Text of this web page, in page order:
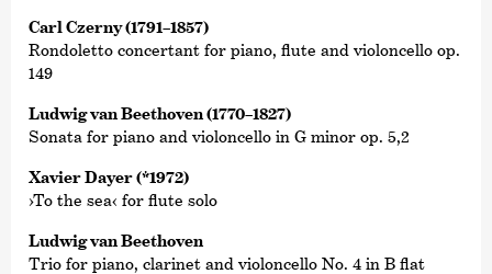
Carl Czerny (1791–1857)
Rondoletto concertant for piano, flute and violoncello op.
149
Ludwig van Beethoven (1770–1827)
Sonata for piano and violoncello in G minor op. 5,2
Xavier Dayer (*1972)
›To the sea‹ for flute solo
Ludwig van Beethoven
Trio for piano, clarinet and violoncello No. 4 in B flat